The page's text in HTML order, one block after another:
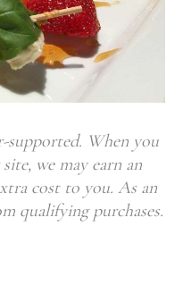
supported. When you
we may earn an
cost to you. As an
qualifying purchases.